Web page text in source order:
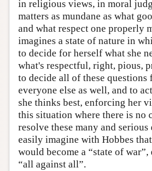
in religious views, in moral
matters as mundane as what
and what respect one properly
imagines a state of nature in
to decide for herself what she
what's respectful, right, pious,
to decide all of these
everyone else as well, and to
she thinks best, enforcing her
this situation where there is no
resolve these many and serious
easily imagine with Hobbes
would become a “state of
“all against all”.